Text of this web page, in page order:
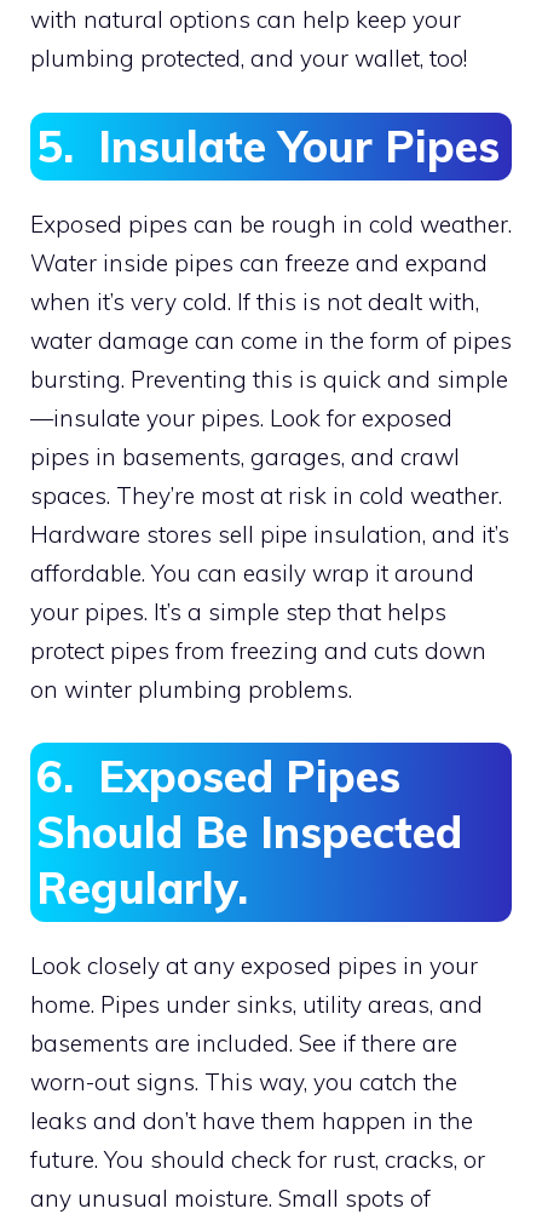
with natural options can help keep your
plumbing protected, and your wallet, too!
5. Insulate Your Pipes
Exposed pipes can be rough in cold weather.
Water inside pipes can freeze and expand
when it’s very cold. If this is not dealt with,
water damage can come in the form of pipes
bursting. Preventing this is quick and simple
—insulate your pipes. Look for exposed
pipes in basements, garages, and crawl
spaces. They’re most at risk in cold weather.
Hardware stores sell pipe insulation, and it’s
affordable. You can easily wrap it around
your pipes. It’s a simple step that helps
protect pipes from freezing and cuts down
on winter plumbing problems.
6. Exposed Pipes
Should Be Inspected
Regularly.
Look closely at any exposed pipes in your
home. Pipes under sinks, utility areas, and
basements are included. See if there are
worn-out signs. This way, you catch the
leaks and don’t have them happen in the
future. You should check for rust, cracks, or
any unusual moisture. Small spots of